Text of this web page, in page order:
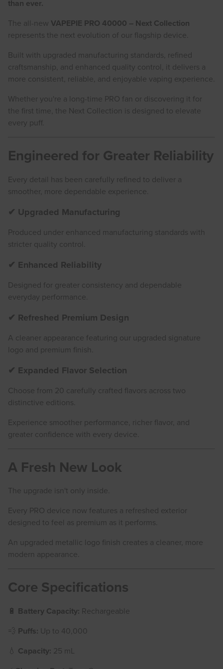
than ever.
The all-new VAPEPIE PRO 40000 – Next Collection
represents the next evolution of our flagship device.
Built with upgraded manufacturing standards, refined
craftsmanship, and enhanced quality control, it delivers a
more consistent, reliable, and enjoyable vaping experience.
Whether you're a long-time PRO fan or discovering it for
the first time, the Next Collection is designed to elevate
every puff.
Engineered for Greater Reliability
Every detail has been carefully refined to deliver a
smoother, more dependable experience.
✔ Upgraded Manufacturing
Produced under enhanced manufacturing standards with
stricter quality control.
✔ Enhanced Reliability
Designed for greater consistency and dependable
everyday performance.
✔ Refreshed Premium Design
A cleaner appearance featuring our upgraded signature
logo and premium finish.
✔ Expanded Flavor Selection
Choose from 20 carefully crafted flavors across two
distinctive editions.
Experience smoother performance, richer flavor, and
greater confidence with every device.
A Fresh New Look
The upgrade isn't only inside.
Every PRO device now features a refreshed exterior
designed to feel as premium as it performs.
An upgraded metallic logo finish creates a cleaner, more
modern appearance.
Core Specifications
🔋 Battery Capacity: Rechargeable
💨 Puffs: Up to 40,000
💧 Capacity: 25 mL